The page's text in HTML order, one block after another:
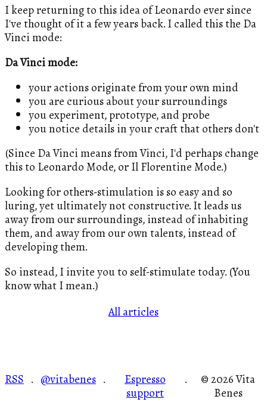
I keep returning to this idea of Leonardo ever since
I've thought of it a few years back. I called this the Da
Vinci mode:
Da Vinci mode:
your actions originate from your own mind
you are curious about your surroundings
you experiment, prototype, and probe
you notice details in your craft that others don't
(Since Da Vinci means from Vinci, I'd perhaps change
this to Leonardo Mode, or Il Florentine Mode.)
Looking for others-stimulation is so easy and so
luring, yet ultimately not constructive. It leads us
away from our surroundings, instead of inhabiting
them, and away from our own talents, instead of
developing them.
So instead, I invite you to self-stimulate today. (You
know what I mean.)
All articles
RSS · @vitabenes · Espresso
support
· © 2026 Vita
Benes